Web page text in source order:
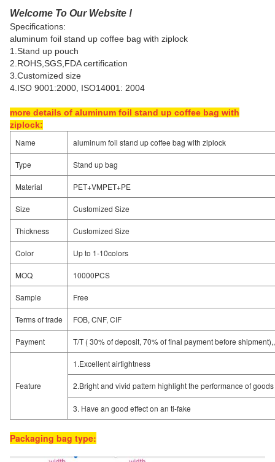
Welcome To Our Website !
Specifications:
aluminum foil stand up coffee bag with ziplock
1.Stand up pouch
2.ROHS,SGS,FDA certification
3.Customized size
4.ISO 9001:2000, ISO14001: 2004
more details of aluminum foil stand up coffee bag with
ziplock:
Name aluminum foil stand up coffee bag with ziplock
Type Stand up bag
Material PET+VMPET+PE
Size Customized Size
Thickness Customized Size
Color Up to 1-10colors
MOQ 10000PCS
Sample Free
Terms of trade FOB, CNF, CIF
Payment T/T ( 30% of deposit, 70% of final payment before
Feature
1.Excellent airtightness
2.Bright and vivid pattern highlight the performance of
3. Have an good effect on an ti-fake
Packaging bag type: